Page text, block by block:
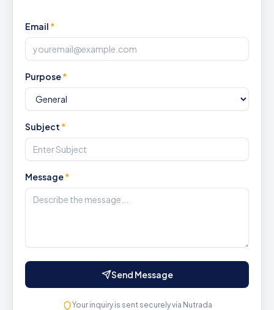
Email *
Purpose*
Subject *
Message*
Send Message
Your inquiry is sent securely via Nutrada